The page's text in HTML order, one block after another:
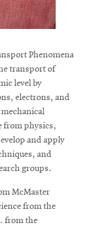
Phenomena
transport of
level by
electrons, and
from physics,
and apply
and
groups.
McMaster
from the
from the